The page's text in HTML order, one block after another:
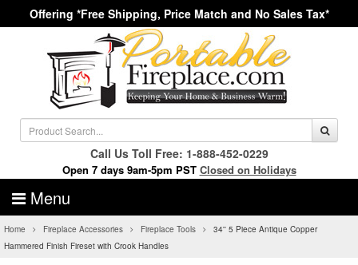
Offering *Free Shipping, Price Match and No Sales Tax*
Call Us Toll Free: 1-888-452-0229
Open 7 days 9am-5pm PST Closed on Holidays
Menu
Home Fireplace Accessories Fireplace Tools
34'' 5 Piece Antique Copper
Hammered Finish Fireset with Crook Handles